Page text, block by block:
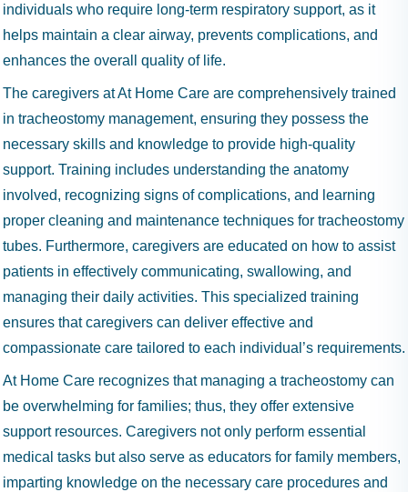
individuals who require long-term respiratory support, as it
helps maintain a clear airway, prevents complications, and
enhances the overall quality of life.
The caregivers at At Home Care are comprehensively trained
in tracheostomy management, ensuring they possess the
necessary skills and knowledge to provide high-quality
support. Training includes understanding the anatomy
involved, recognizing signs of complications, and learning
proper cleaning and maintenance techniques for tracheostomy
tubes. Furthermore, caregivers are educated on how to assist
patients in effectively communicating, swallowing, and
managing their daily activities. This specialized training
ensures that caregivers can deliver effective and
compassionate care tailored to each individual’s requirements.
At Home Care recognizes that managing a tracheostomy can
be overwhelming for families; thus, they offer extensive
support resources. Caregivers not only perform essential
medical tasks but also serve as educators for family members,
imparting knowledge on the necessary care procedures and